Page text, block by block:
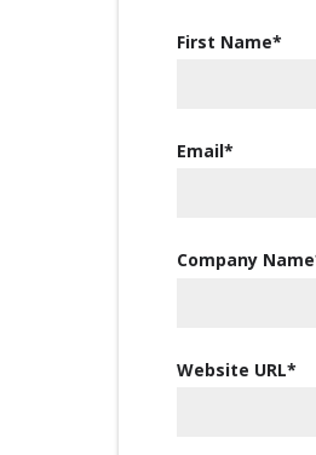
First Name*
Email*
Company Name
Website URL*